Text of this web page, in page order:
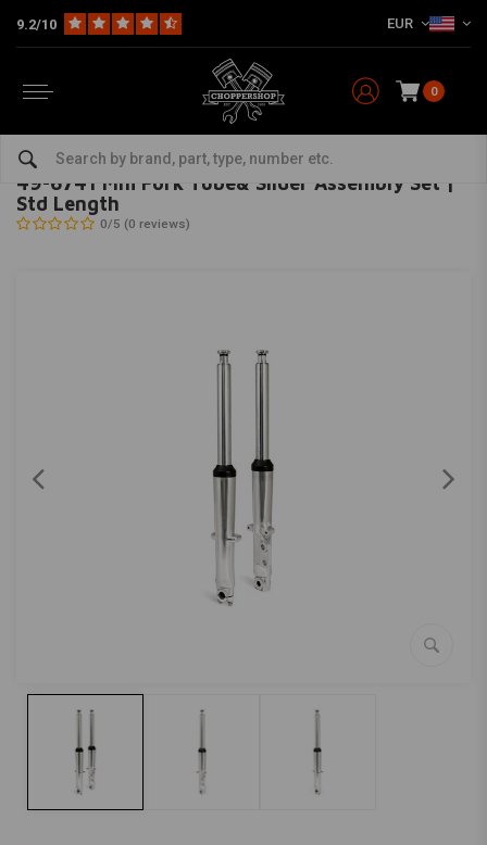
9.2/10 EUR
0
Suspension Harley Front fork suspension
MCS -bekijk alles van MCS
49-6741 Mm Fork Tube& Slider Assembly Set |
Std Length
0/5 (0 reviews)